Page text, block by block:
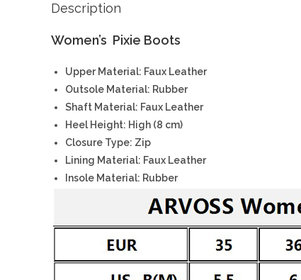
Description
Women’s Pixie Boots
Upper Material: Faux Leather
Outsole Material: Rubber
Shaft Material: Faux Leather
Heel Height: High (8 cm)
Closure Type: Zip
Lining Material: Faux Leather
Insole Material: Rubber